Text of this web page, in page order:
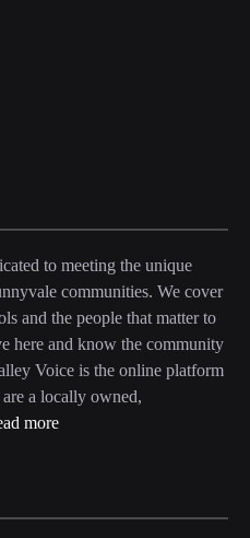
to meeting the unique
communities. We cover
and the people that matter to
here and know the community
Voice is the online platform
a locally owned,
more